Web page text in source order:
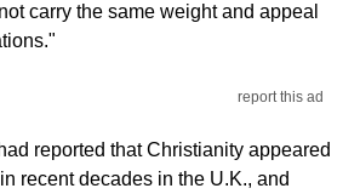
carry the same weight and appeal
report this ad
reported that Christianity appeared
recent decades in the U.K., and